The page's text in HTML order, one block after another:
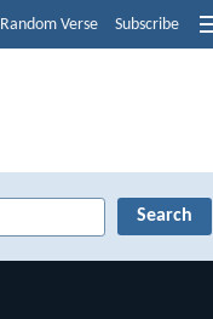
Random Verse Subscribe